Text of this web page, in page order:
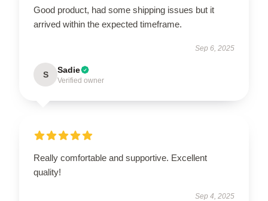
Good product, had some shipping issues but it
arrived within the expected timeframe.
Sep 6, 2025
S Sadie
Verified owner
Really comfortable and supportive. Excellent
quality!
Sep 4, 2025